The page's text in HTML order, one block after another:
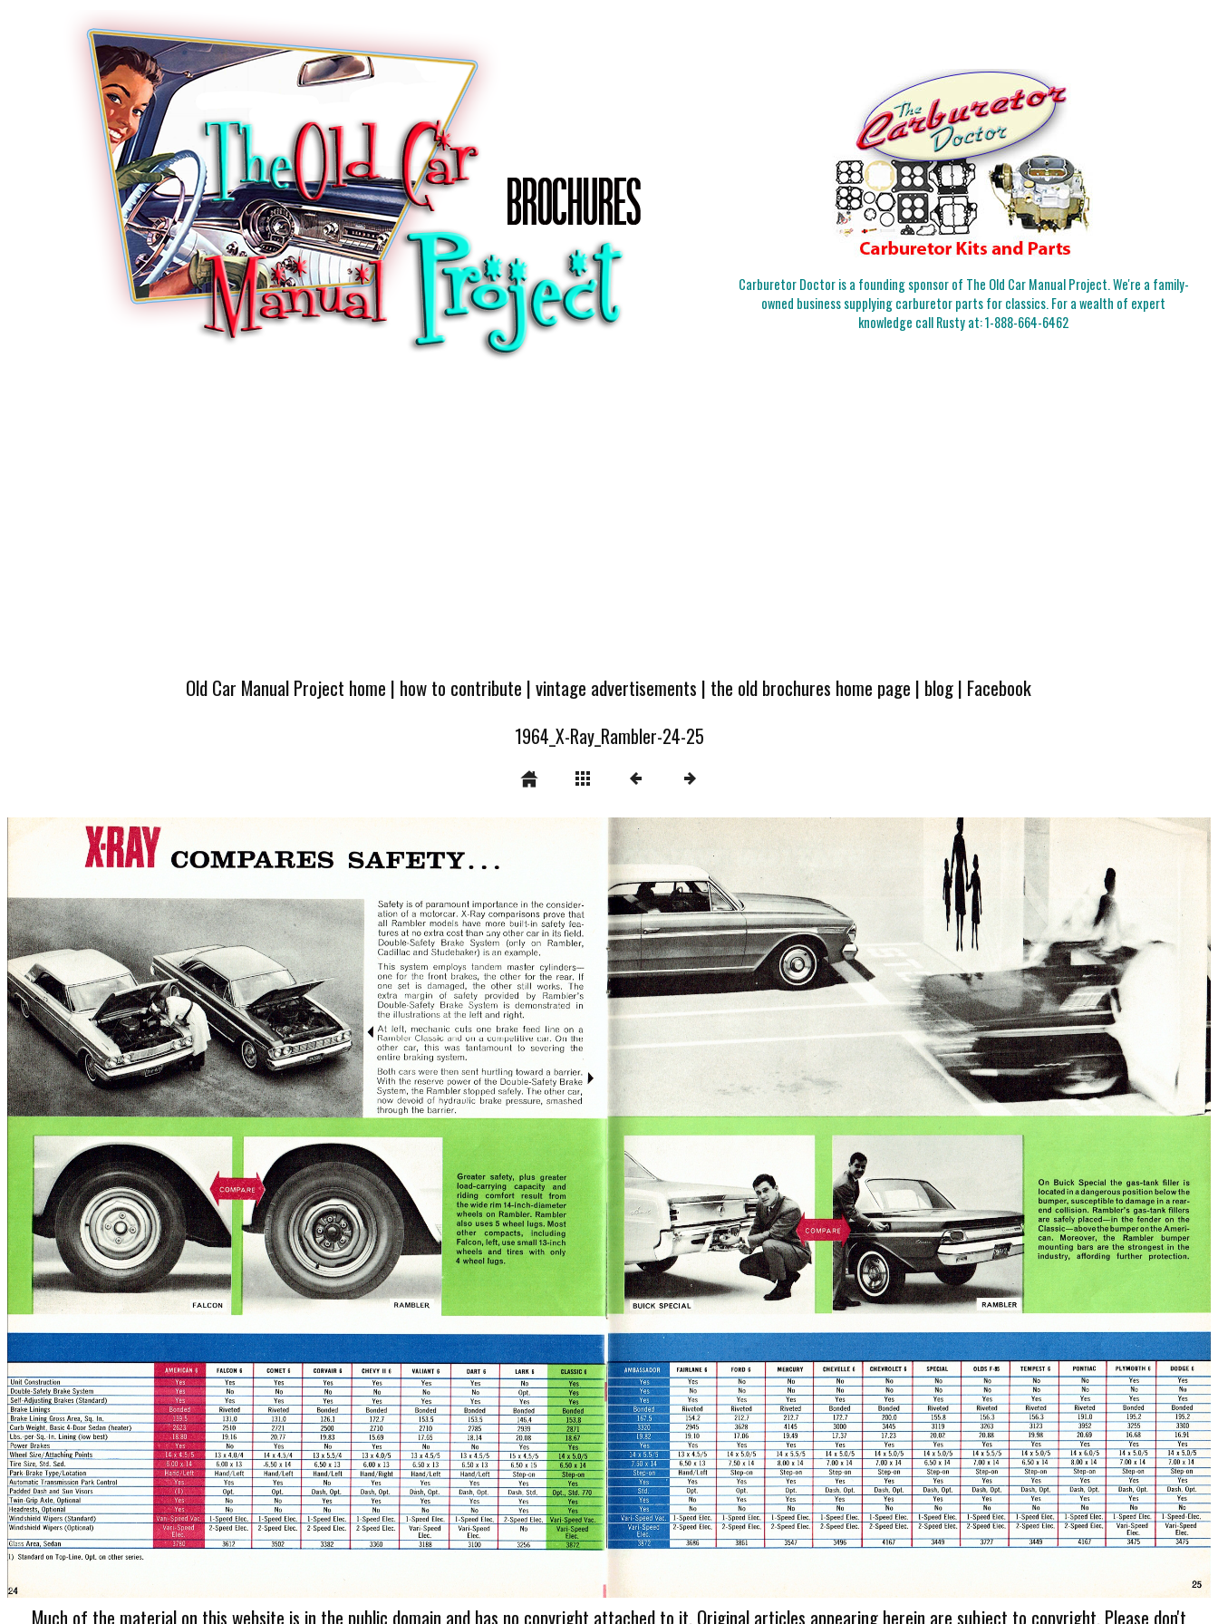
Carburetor Doctor is a founding sponsor of The Old Car Manual Project. We're a family-
owned business supplying carburetor parts for classics. For a wealth of expert
knowledge call Rusty at:1-888-664-6462
Old Car Manual Project home | how to contribute |vintage advertisements | the old brochures home page | blog| Facebook
1964_X-Ray_Rambler-24-25
Much of the material on this website is in the public domain and has no copyright attached to it. Original articles appearing herein are subject to copyright. Please don't